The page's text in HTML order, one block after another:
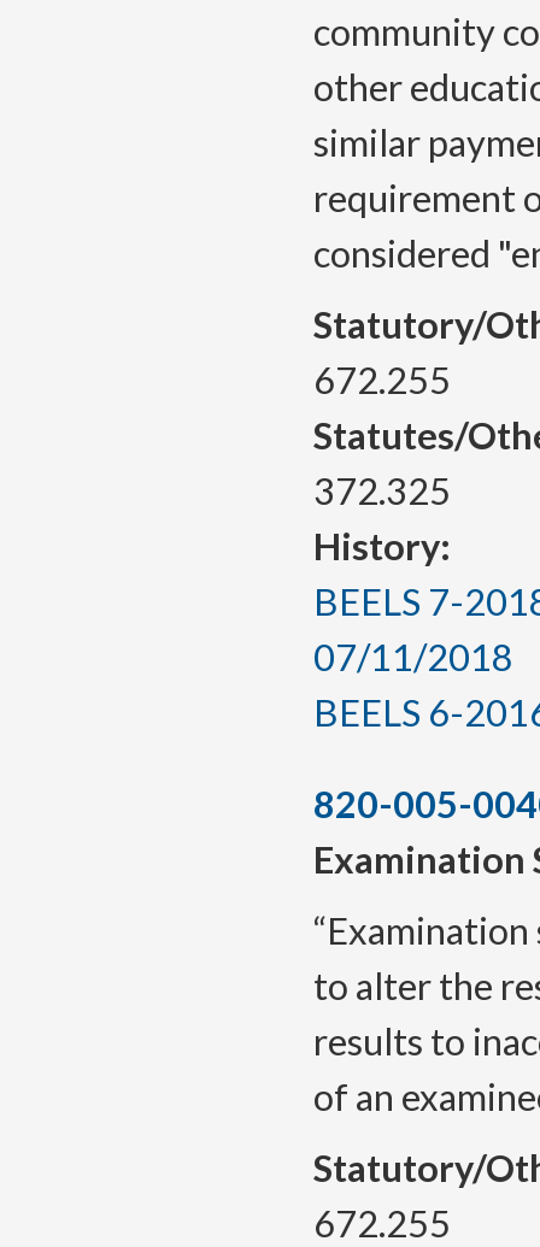
community
other
similar
requirement
considered
Statutory/
672.255
Statutes/
372.325
History:
BEELS 7-
07/11/2018
BEELS 6-
820-005-
Examination
“Examination
to alter the
results to
of an
Statutory/
672.255